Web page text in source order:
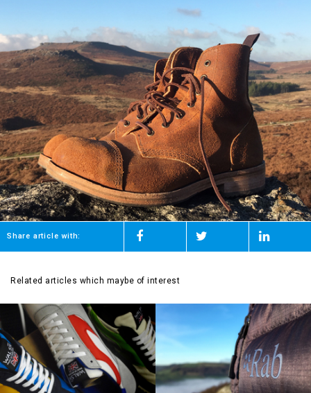
Share article with:
Related articles which maybe of interest